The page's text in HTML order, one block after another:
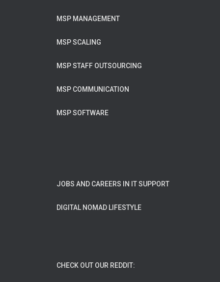
MSP MANAGEMENT
MSP SCALING
MSP STAFF OUTSOURCING
MSP COMMUNICATION
MSP SOFTWARE
JOBS AND CAREERS IN IT SUPPORT
DIGITAL NOMAD LIFESTYLE
CHECK OUT OUR REDDIT: